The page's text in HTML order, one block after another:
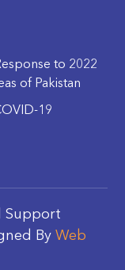
to 2022
of Pakistan
19
Support
By Web